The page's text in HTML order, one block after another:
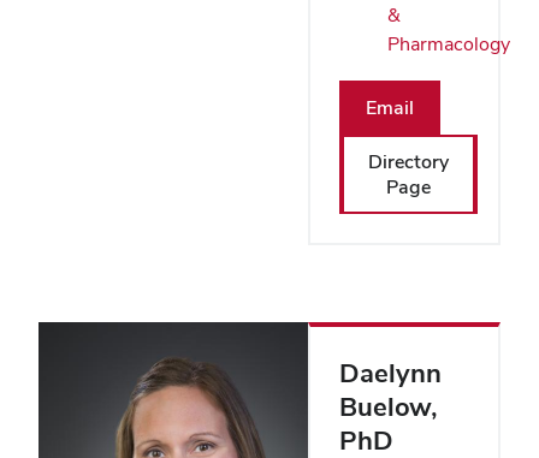
&
Pharmacology
Email
Directory
Page
Daelynn
Buelow,
PhD